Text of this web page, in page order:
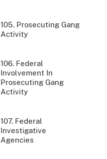
105. Prosecuting Gang
Activity
106. Federal
Involvement In
Prosecuting Gang
Activity
107. Federal
Investigative
Agencies